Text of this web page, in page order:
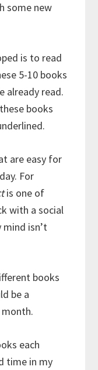
some new
is to read
5-10 books
already read.
books
are easy for
For
is one of
with a social
mind isn’t
books
be a
each
time in my